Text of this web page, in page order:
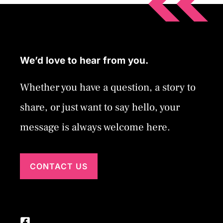
We’d love to hear from you.
Whether you have a question, a story to
share, or just want to say hello, your
message is always welcome here.
CONTACT US